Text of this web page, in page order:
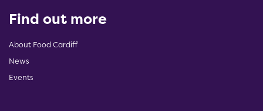
Find out more
About Food Cardiff
News
Events